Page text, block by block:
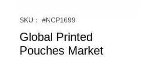
SKU： #NCP1699
Global Printed
Pouches Market